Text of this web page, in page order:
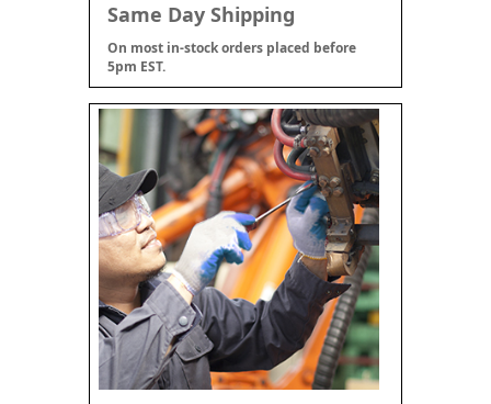
Same Day Shipping
On most in-stock orders placed before
5pm EST.